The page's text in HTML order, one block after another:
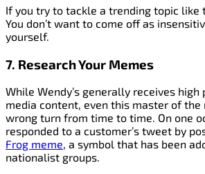
If you try to tackle a trending topic like
You don’t want to come off as
yourself.
7. Research Your Memes
While Wendy’s generally receives
media content, even this master of the
wrong turn from time to time. On one
responded to a customer’s tweet by
Frog meme, a symbol that has been
nationalist groups.